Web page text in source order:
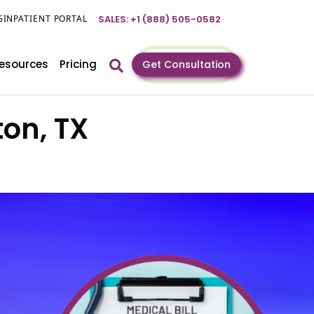
PATIENT PORTAL SALES: +1 (888) 505-0582
Pricing Get Consultation
TX